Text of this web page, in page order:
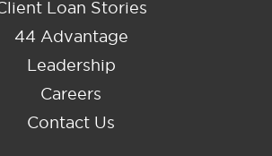
Loan Stories
44 Advantage
Leadership
Careers
Contact Us